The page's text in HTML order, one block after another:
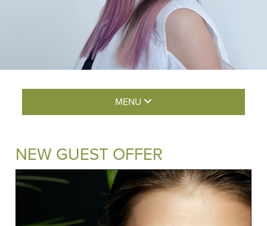
MENU
NEW GUEST OFFER